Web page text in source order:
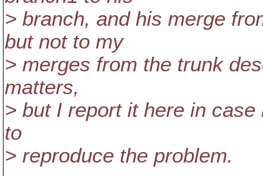
> branch, and his merge
but not to my
> merges from the trunk
matters,
> but I report it here in
to
> reproduce the problem.